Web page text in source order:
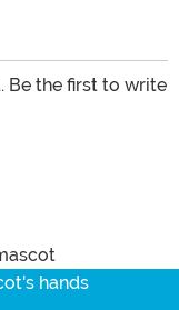
Be the first to write